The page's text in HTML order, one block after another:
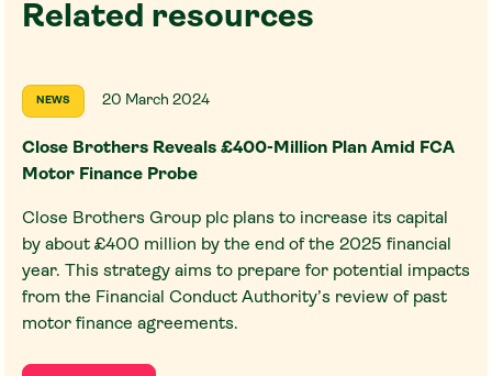
Related resources
NEWS 20 March 2024
Close Brothers Reveals £400-Million Plan Amid FCA
Motor Finance Probe
Close Brothers Group plc plans to increase its capital
by about £400 million by the end of the 2025 financial
year. This strategy aims to prepare for potential impacts
from the Financial Conduct Authority’s review of past
motor finance agreements.